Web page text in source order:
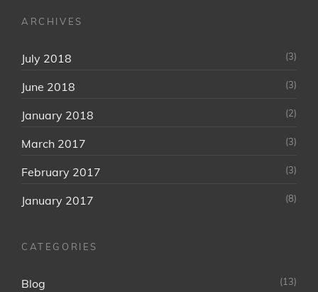
ARCHIVES
July 2018 (3)
June 2018 (3)
January 2018 (2)
March 2017 (3)
February 2017 (3)
January 2017 (8)
CATEGORIES
Blog (13)